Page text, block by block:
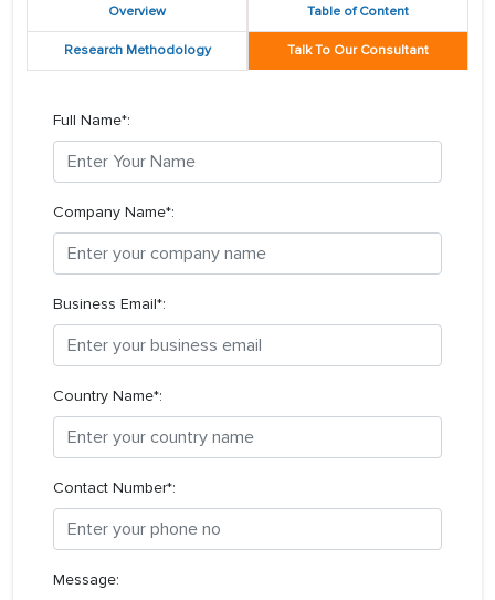
Overview Table of Content
Research Methodology Talk To Our Consultant
Full Name*:
Company Name*:
Business Email*:
Country Name*:
Contact Number*:
Message: